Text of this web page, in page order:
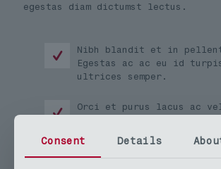
egestas diam dictumst lectus.
Nibh blandit et in
Egestas ac ac eu id
ultrices semper.
Orci et purus lacus ac vel
Consent Details